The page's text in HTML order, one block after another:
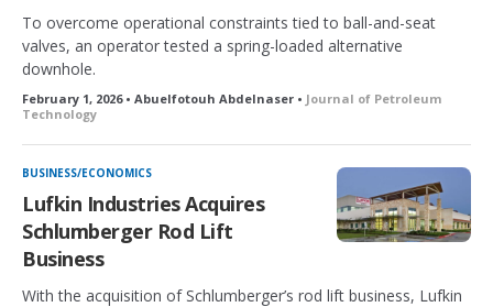
To overcome operational constraints tied to ball-and-seat
valves, an operator tested a spring-loaded alternative
downhole.
February 1, 2026 • Abuelfotouh Abdelnaser • Journal of Petroleum
Technology
BUSINESS/ECONOMICS
Lufkin Industries Acquires
Schlumberger Rod Lift
Business
With the acquisition of Schlumberger’s rod lift business, Lufkin